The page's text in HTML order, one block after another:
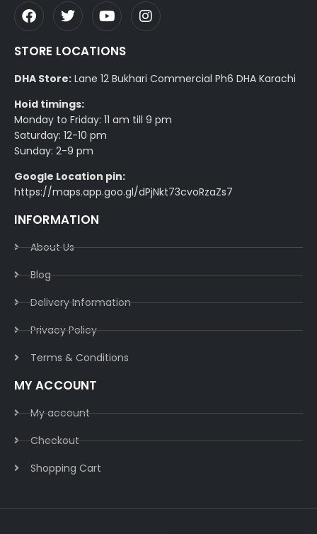
STORE LOCATIONS
DHA Store: Lane 12 Bukhari Commercial Ph6 DHA Karachi
Hoid timings:
Monday to Friday: 11 am till 9 pm
Saturday: 12-10 pm
Sunday: 2-9 pm
Google Location pin:
https://maps.app.goo.gl/dPjNkt73cvoRzaZs7
INFORMATION
About Us
Blog
Delivery Information​
Privacy Policy​
Terms & Conditions​
MY ACCOUNT
My account
Checkout
Shopping Cart